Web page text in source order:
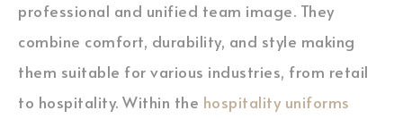
professional and unified team image. They
combine comfort, durability, and style making
them suitable for various industries, from retail
to hospitality. Within the hospitality uniforms